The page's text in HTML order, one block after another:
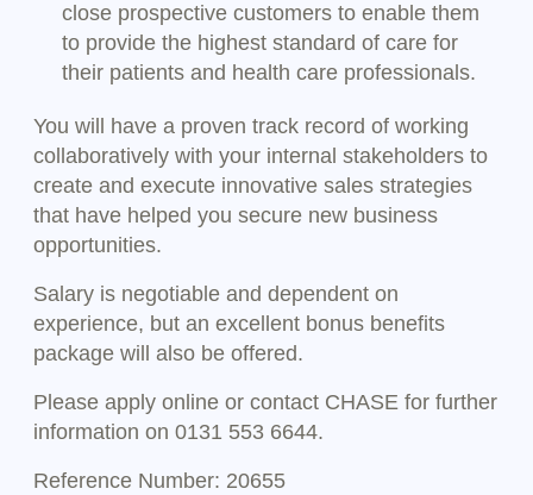
close prospective customers to enable them
to provide the highest standard of care for
their patients and health care professionals.
You will have a proven track record of working
collaboratively with your internal stakeholders to
create and execute innovative sales strategies
that have helped you secure new business
opportunities.
Salary is negotiable and dependent on
experience, but an excellent bonus benefits
package will also be offered.
Please apply online or contact CHASE for further
information on 0131 553 6644.
Reference Number: 20655